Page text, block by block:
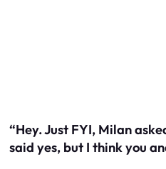
“Hey. Just FYI, Milan
said yes, but I think you